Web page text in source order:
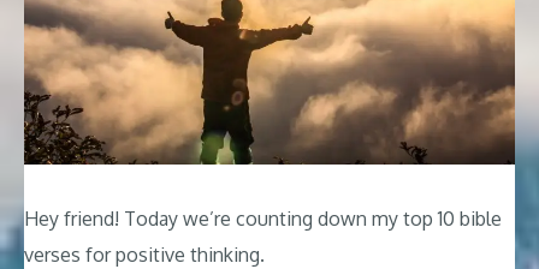
Hey friend! Today we’re counting down my top 10 bible
verses for positive thinking.